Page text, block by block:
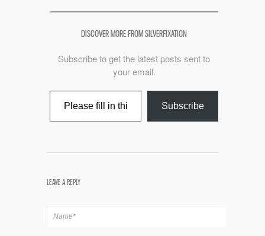
DISCOVER MORE FROM SILVERFIXATION
Subscribe to get the latest posts sent to
your email.
Type your email…
Subscribe
LEAVE A REPLY